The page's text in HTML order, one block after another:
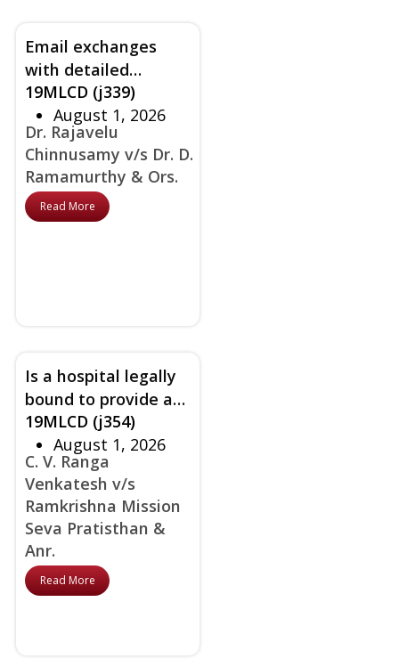
Email exchanges
with detailed
technical Q and A - A
modern approach to
counselling beyond
traditional consent
accepted by court
19MLCD (j339)
August 1, 2026
Dr. Rajavelu
Chinnusamy v/s Dr. D.
Ramamurthy & Ors.
Read More
Is a hospital legally
bound to provide a
‘Bed-Head-Ticket’ as
a ‘medical record’ at
discharge in the
absence of statutory
guidelines?
19MLCD (j354)
August 1, 2026
C. V. Ranga
Venkatesh v/s
Ramkrishna Mission
Seva Pratisthan &
Anr.
Read More